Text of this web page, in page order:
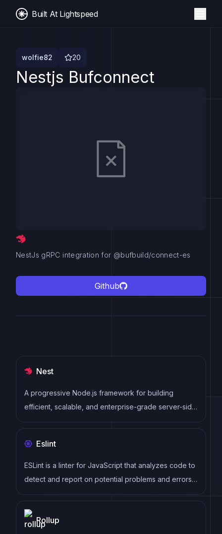
Built At Lightspeed
wolfie82 20
Nestjs Bufconnect
NestJs gRPC integration for @bufbuild/connect-es
Github
Nest
A progressive Node.js framework for building
efficient, scalable, and enterprise-grade server-side
applications with TypeScript/JavaScript.
Eslint
ESLint is a linter for JavaScript that analyzes code to
detect and report on potential problems and errors,
as well as enforce consistent code style and best
maintainable code.
Rollup